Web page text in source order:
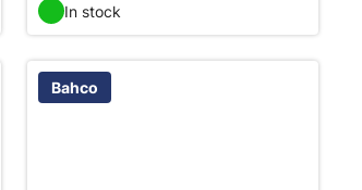
In stock
Bahco